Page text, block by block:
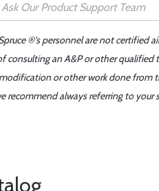
®'s personnel are not certified
consulting an A&P or other
or other work done from
recommend always referring to